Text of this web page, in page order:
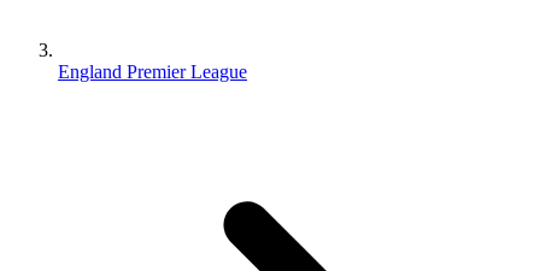
England Premier League